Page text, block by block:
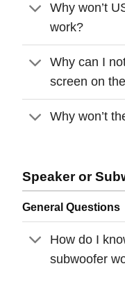
Why won’t
work?
Why can I
screen on
Why won’t
Speaker or
General Questions
How do I
subwoofer